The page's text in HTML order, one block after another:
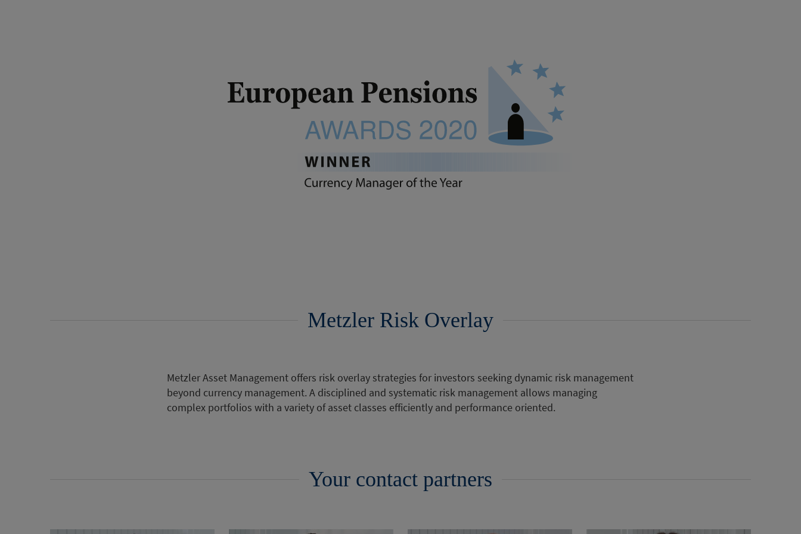
Metzler Risk Overlay
Metzler Asset Management offers risk overlay strategies for investors seeking dynamic risk management
beyond currency management. A disciplined and systematic risk management allows managing
complex portfolios with a variety of asset classes efficiently and performance oriented.
Your contact partners